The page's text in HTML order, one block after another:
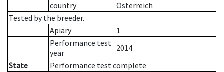
country
Österreich
Tested by the breeder.
Apiary
1
Performance test
year
2014
State
Performance test complete